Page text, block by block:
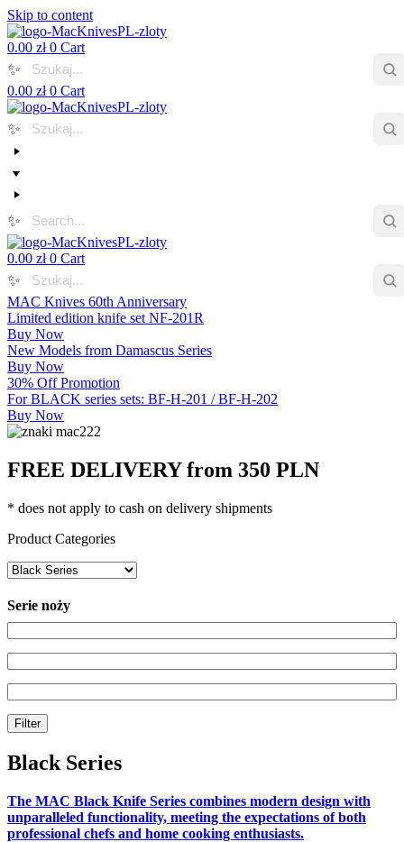
Skip to content
0.00 zł 0 Cart
✨
0.00 zł 0 Cart
✨
✨
0.00 zł 0 Cart
✨
MAC Knives 60th Anniversary
Limited edition knife set NF-201R
Buy Now
New Models from Damascus Series
Buy Now
30% Off Promotion
For BLACK series sets: BF-H-201 / BF-H-202
Buy Now
FREE DELIVERY from 350 PLN
* does not apply to cash on delivery shipments
Product Categories
Serie noży
Filter
Black Series
The MAC Black Knife Series combines modern design with
unparalleled functionality, meeting the expectations of both
professional chefs and home cooking enthusiasts.